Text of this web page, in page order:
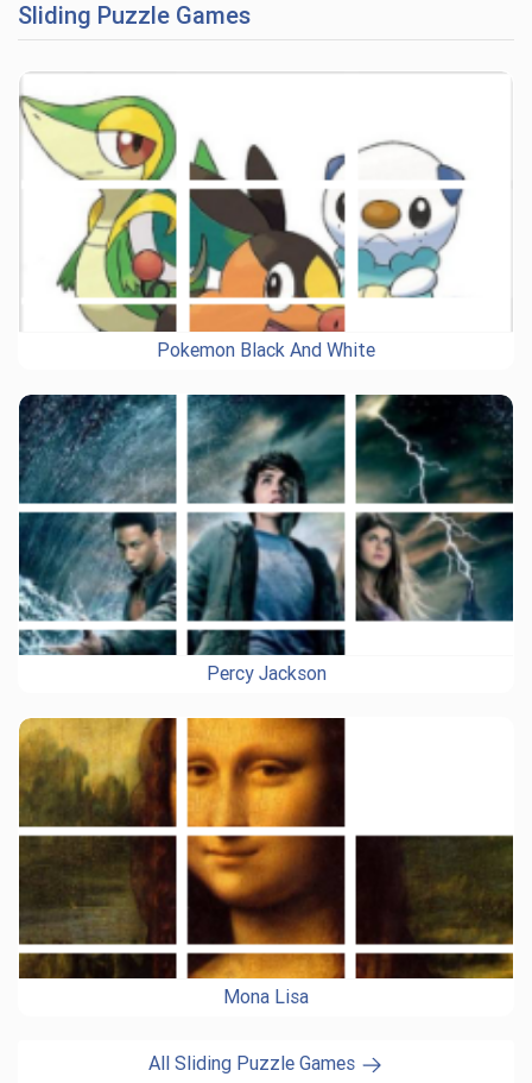
Sliding Puzzle Games
Pokemon Black And White
Percy Jackson
Mona Lisa
All Sliding Puzzle Games